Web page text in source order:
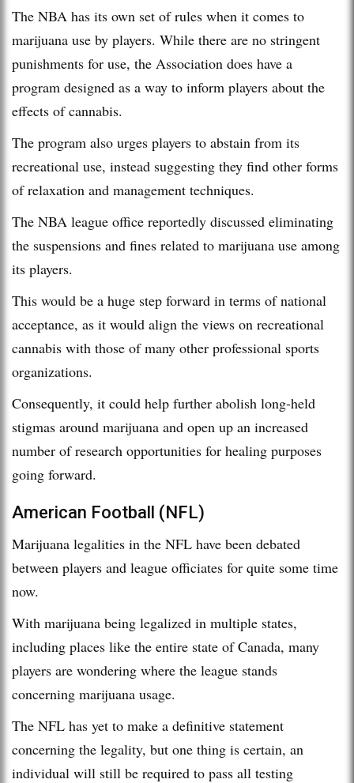
The NBA has its own set of rules when it comes to
marijuana use by players. While there are no stringent
punishments for use, the Association does have a
program designed as a way to inform players about the
effects of cannabis.
The program also urges players to abstain from its
recreational use, instead suggesting they find other forms
of relaxation and management techniques.
The NBA league office reportedly discussed eliminating
the suspensions and fines related to marijuana use among
its players.
This would be a huge step forward in terms of national
acceptance, as it would align the views on recreational
cannabis with those of many other professional sports
organizations.
Consequently, it could help further abolish long-held
stigmas around marijuana and open up an increased
number of research opportunities for healing purposes
going forward.
American Football (NFL)
Marijuana legalities in the NFL have been debated
between players and league officiates for quite some time
now.
With marijuana being legalized in multiple states,
including places like the entire state of Canada, many
players are wondering where the league stands
concerning marijuana usage.
The NFL has yet to make a definitive statement
concerning the legality, but one thing is certain, an
individual will still be required to pass all testing